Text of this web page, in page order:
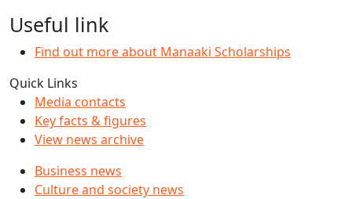
Useful link
Find out more about Manaaki Scholarships
Quick Links
Media contacts
Key facts & figures
View news archive
Business news
Culture and society news